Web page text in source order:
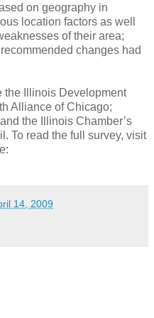
on geography in
location factors as well
of their area;
changes had
the Illinois Development
Alliance of Chicago;
the Illinois Chamber’s
To read the full survey, visit
14, 2009